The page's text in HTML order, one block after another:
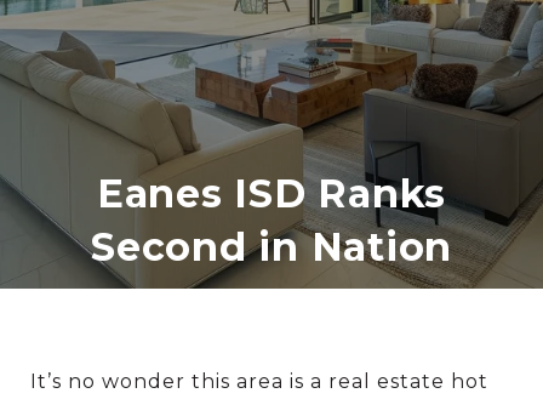
Eanes ISD Ranks
Second in Nation
It’s no wonder this area is a real estate hot